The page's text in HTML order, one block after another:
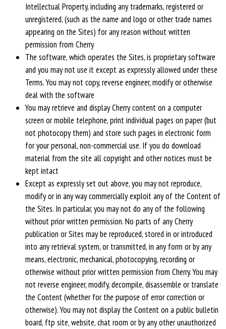
Intellectual Property, including any trademarks, registered or
unregistered, (such as the name and logo or other trade names
appearing on the Sites) for any reason without written
permission from Cherry
The software, which operates the Sites, is proprietary software
and you may not use it except as expressly allowed under these
Terms. You may not copy, reverse engineer, modify or otherwise
deal with the software
You may retrieve and display Cherry content on a computer
screen or mobile telephone, print individual pages on paper (but
not photocopy them) and store such pages in electronic form
for your personal, non-commercial use. If you do download
material from the site all copyright and other notices must be
kept intact
Except as expressly set out above, you may not reproduce,
modify or in any way commercially exploit any of the Content of
the Sites. In particular, you may not do any of the following
without prior written permission. No parts of any Cherry
publication or Sites may be reproduced, stored in or introduced
into any retrieval system, or transmitted, in any form or by any
means, electronic, mechanical, photocopying, recording or
otherwise without prior written permission from Cherry. You may
not reverse engineer, modify, decompile, disassemble or translate
the Content (whether for the purpose of error correction or
otherwise). You may not display the Content on a public bulletin
board, ftp site, website, chat room or by any other unauthorized